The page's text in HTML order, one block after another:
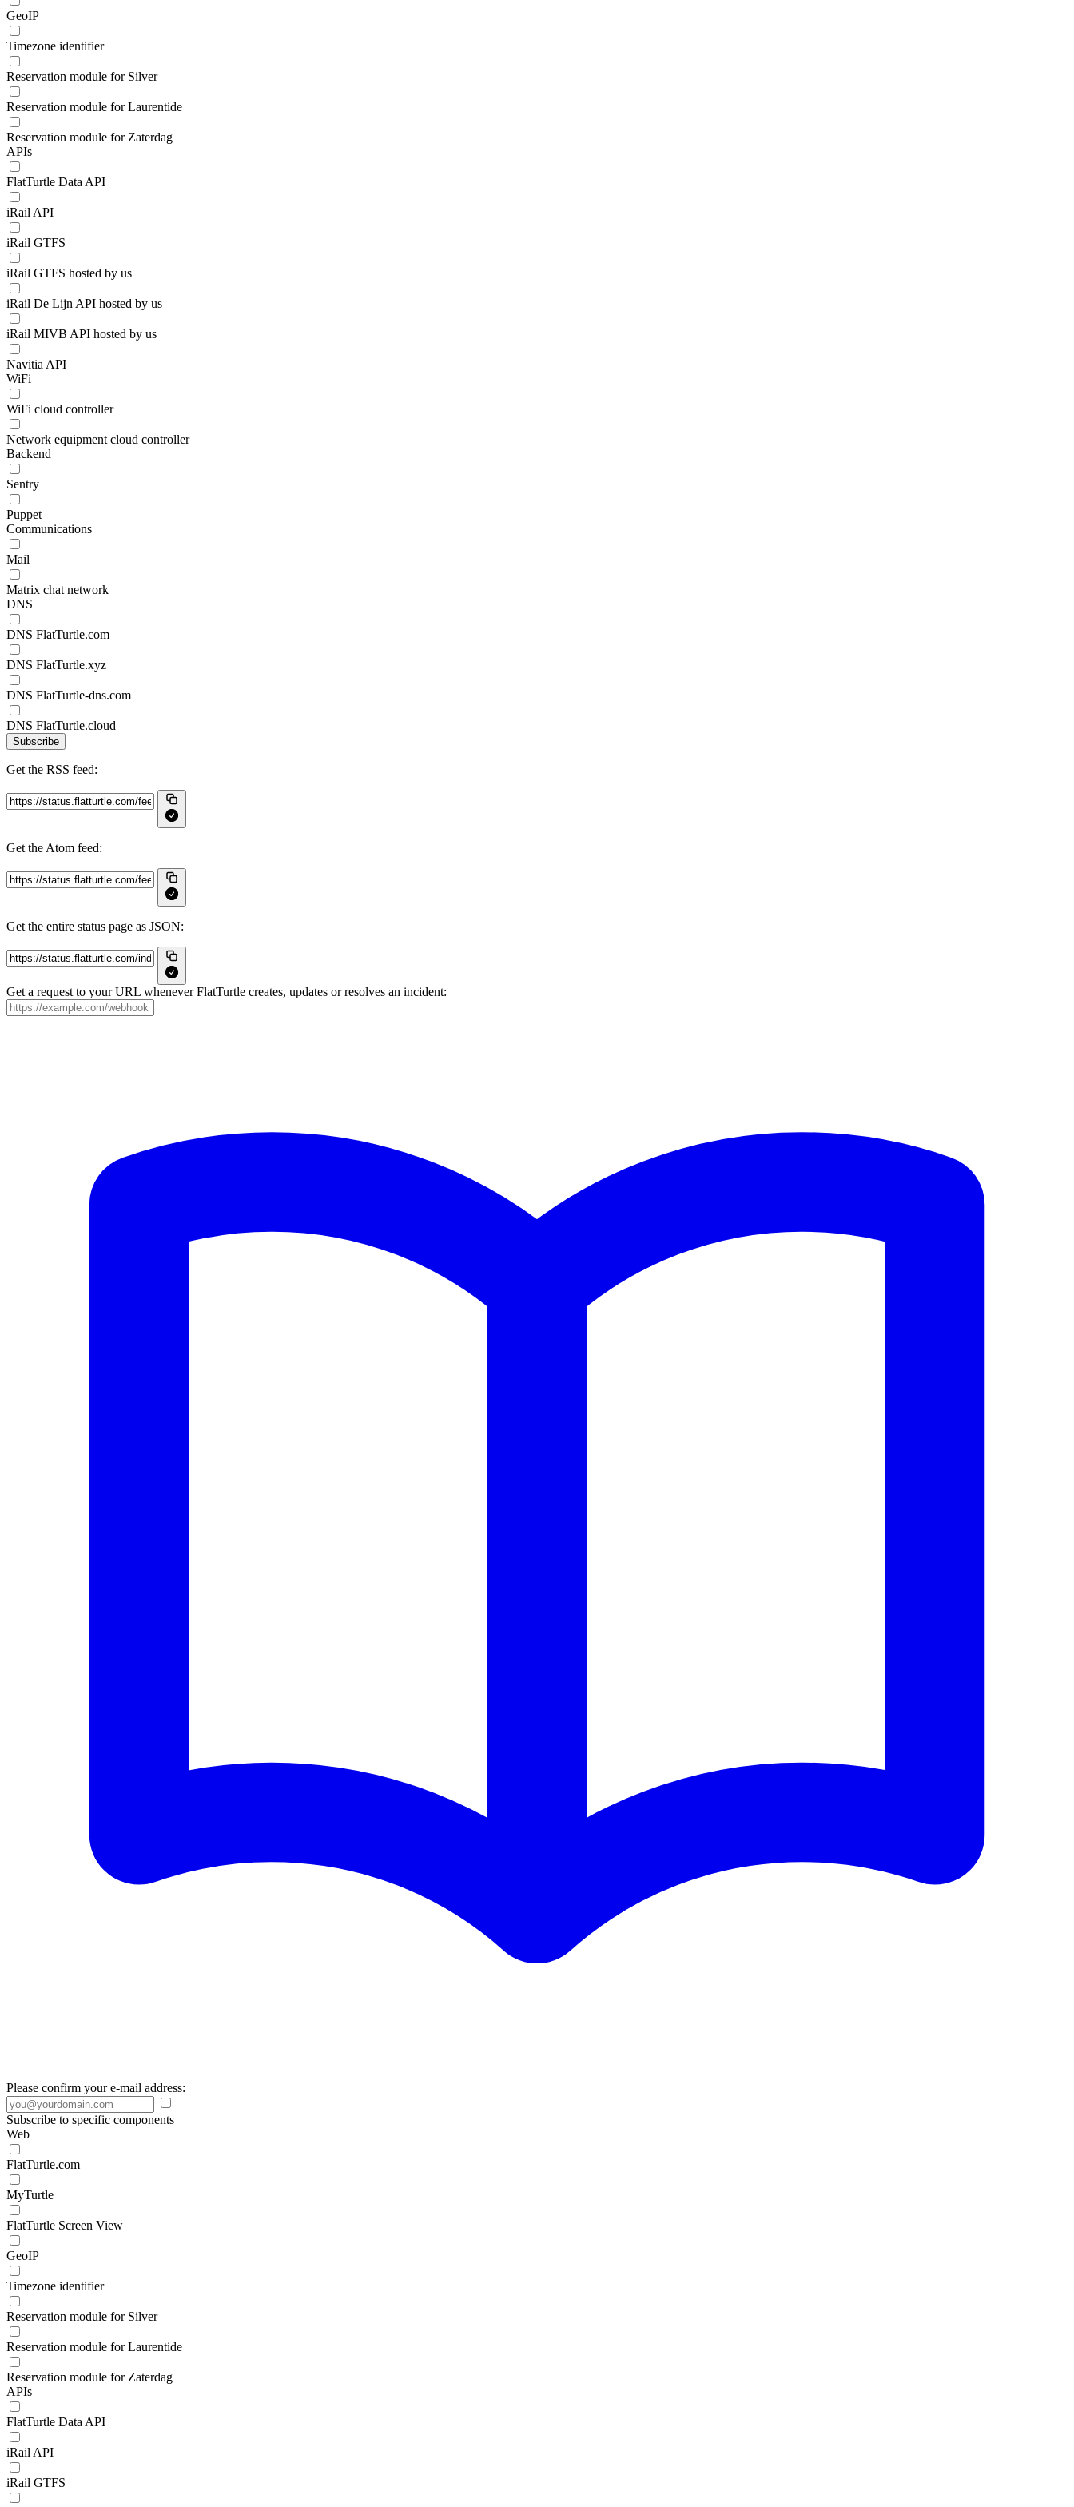
GeoIP
Timezone identifier
Reservation module for Silver
Reservation module for Laurentide
Reservation module for Zaterdag
APIs
FlatTurtle Data API
iRail API
iRail GTFS
iRail GTFS hosted by us
iRail De Lijn API hosted by us
iRail MIVB API hosted by us
Navitia API
WiFi
WiFi cloud controller
Network equipment cloud controller
Backend
Sentry
Puppet
Communications
Mail
Matrix chat network
DNS
DNS FlatTurtle.com
DNS FlatTurtle.xyz
DNS FlatTurtle-dns.com
DNS FlatTurtle.cloud
Subscribe
Get the RSS feed:
Get the Atom feed:
Get the entire status page as JSON:
Get a request to your URL whenever FlatTurtle creates, updates or resolves an incident:
Please confirm your e-mail address:
Subscribe to specific components
Web
FlatTurtle.com
MyTurtle
FlatTurtle Screen View
GeoIP
Timezone identifier
Reservation module for Silver
Reservation module for Laurentide
Reservation module for Zaterdag
APIs
FlatTurtle Data API
iRail API
iRail GTFS